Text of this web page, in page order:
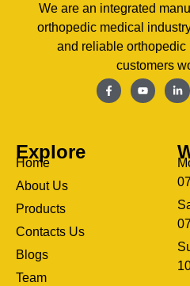
We are an integrated
orthopedic medical
and reliable orthopedic
customers
Explore
Home
About Us
Products
Contacts Us
Blogs
Team